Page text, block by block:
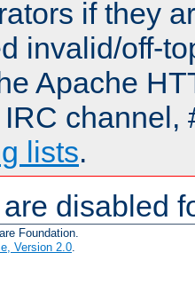
if they
invalid/off-
Apache
channel,
lists.
disabled
Foundation.
Version 2.0.